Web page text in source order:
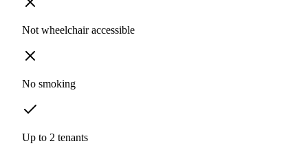
Not wheelchair accessible
No smoking
Up to 2 tenants